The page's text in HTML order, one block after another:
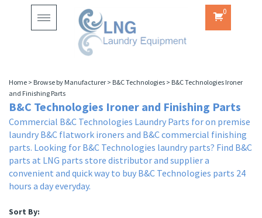
Toggle
navigation
0
Home > Browse by Manufacturer > B&C Technologies > B&C Technologies Ironer
and Finishing Parts
B&C Technologies Ironer and Finishing Parts
Commercial B&C Technologies Laundry Parts for on premise
laundry B&C flatwork ironers and B&C commercial finishing
parts. Looking for B&C Technologies laundry parts? Find B&C
parts at LNG parts store distributor and supplier a
convenient and quick way to buy B&C Technologies parts 24
hours a day everyday.
Sort By: